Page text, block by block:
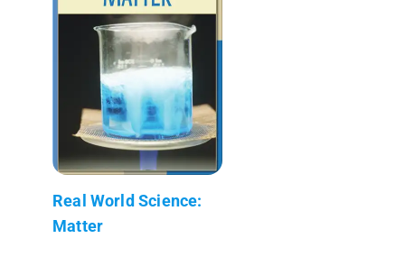
Real World Science:
Matter